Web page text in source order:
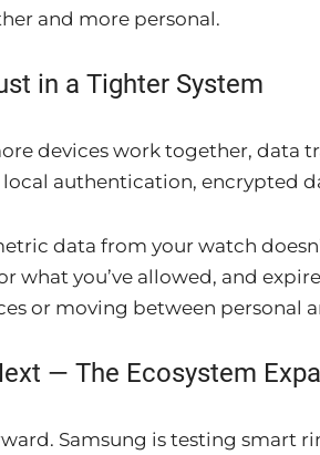
and more personal.
in a Tighter System
devices work together, data
authentication, encrypted
data from your watch
what you’ve allowed, and
or moving between personal
— The Ecosystem
Samsung is testing smart